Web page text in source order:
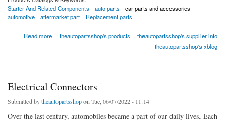
Starter And Related Components
auto parts
car parts and accessories
automotive
aftermarket part Replacement parts
Read more
about Starter And Related Components
theautopartsshop's products
theautopartsshop's supplier info
theautopartsshop's xblog
Electrical Connectors
Submitted bytheautopartsshopon Tue, 06/07/2022 - 11:14
Over the last century, automobiles became a part of our daily lives. Each